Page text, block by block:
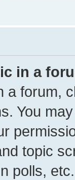
in a
a forum,
You
topic
polls, etc.